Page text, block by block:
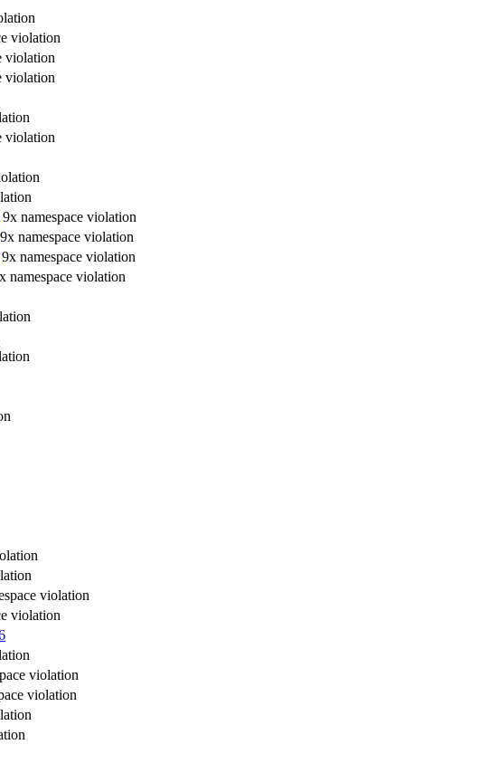
violation
violation
violation
violation
9x namespace violation
namespace violation
9x namespace violation
namespace violation
violation
violation
violation
violation